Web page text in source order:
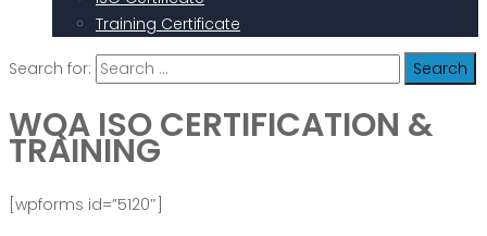
Training Certificate
Search for:
WQA ISO CERTIFICATION &
TRAINING
[wpforms id=”5120″]